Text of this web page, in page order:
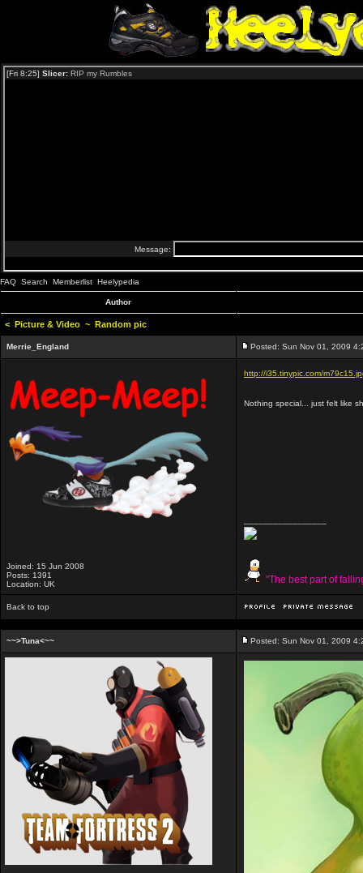
FAQ Search Memberlist Heelypedia
Author
< Picture & Video ~ Random pic
Merrie_England Posted: Sun Nov 01, 2009
Joined: 15 Jun 2008
Posts: 1391
Location: UK
http://i35.tinypic.com/
Nothing special... just felt like
"The best part of
Back to top
~~>Tuna<~~ Posted: Sun Nov 01, 2009